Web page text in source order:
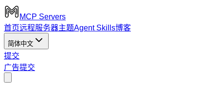
MCP Servers
首页远程服务器主题Agent Skills博客
简体中文
提交
广告提交